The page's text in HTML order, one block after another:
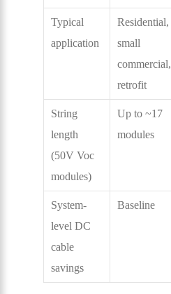
Typical
application
Residential,
small
commercial,
retrofit
String
length
(50V Voc
modules)
Up to ~17
modules
System-
level DC
cable
savings
Baseline